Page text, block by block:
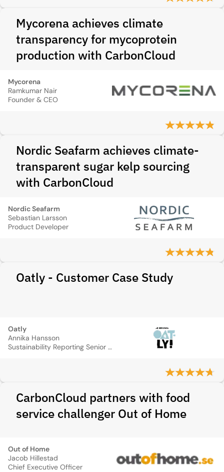
Mycorena achieves climate
transparency for mycoprotein
production with CarbonCloud
Mycorena
Ramkumar Nair
Founder & CEO
Nordic Seafarm achieves climate-
transparent sugar kelp sourcing
with CarbonCloud
Nordic Seafarm
Sebastian Larsson
Product Developer
Oatly - Customer Case Study
Oatly
Annika Hansson
Sustainability Reporting Senior Manager
CarbonCloud partners with food
service challenger Out of Home​
Out of Home
Jacob Hillestad
Chief Executive Officer